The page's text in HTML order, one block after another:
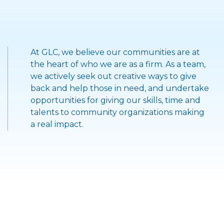
At GLC, we believe our communities are at
the heart of who we are as a firm. As a team,
we actively seek out creative ways to give
back and help those in need, and undertake
opportunities for giving our skills, time and
talents to community organizations making
a real impact.